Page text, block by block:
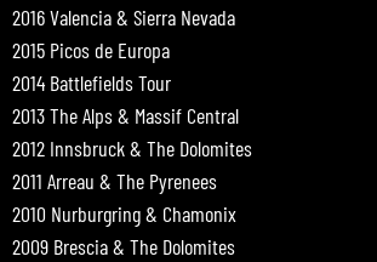
2016 Valencia & Sierra Nevada
2015 Picos de Europa
2014 Battlefields Tour
2013 The Alps & Massif Central
2012 Innsbruck & The Dolomites
2011 Arreau & The Pyrenees
2010 Nurburgring & Chamonix
2009 Brescia & The Dolomites